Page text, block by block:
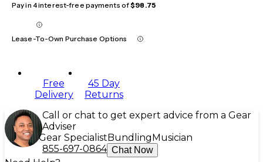
Pay in 4 interest-free payments of$98.75
Lease-To-Own Purchase Options
Free
Delivery
45 Day
Returns
Call or chat to get expert advice from a Gear
Adviser
Gear Specialist Bundling Musician
855-697-0864 Chat Now